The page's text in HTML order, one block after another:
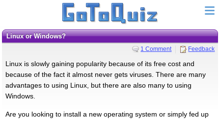
Linux or Windows?
1 Comment Feedback
Linux is slowly gaining popularity because of its free cost and
because of the fact it almost never gets viruses. There are many
advantages to using Linux, but there are also many to using
Windows.
Are you looking to install a new operating system or simply fed up